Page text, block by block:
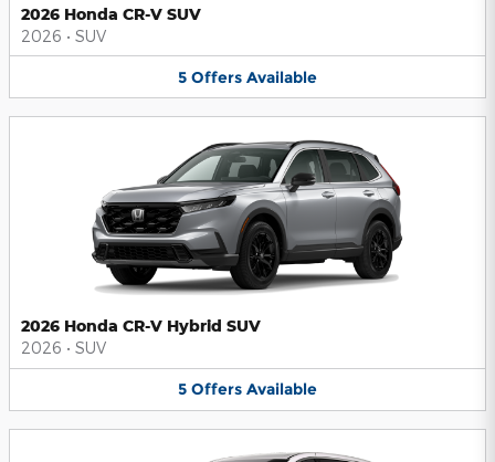
2026 Honda CR-V SUV
2026 • SUV
5 Offers Available
2026 Honda CR-V Hybrid SUV
2026 • SUV
5 Offers Available